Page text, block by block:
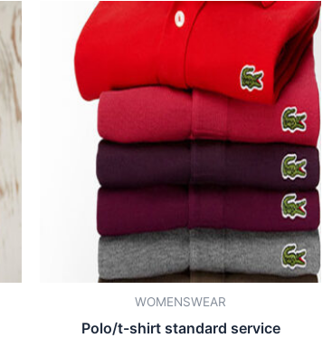
WOMENSWEAR
Polo/t-shirt standard service